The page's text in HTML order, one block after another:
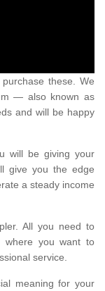
these. We
— also known as
and will be happy
will be giving your
give you the edge
a steady income
All you need to
where you want to
service.
meaning for your